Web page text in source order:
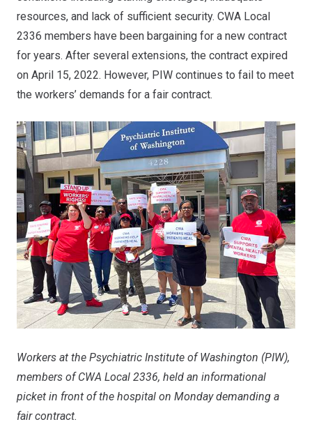
resources, and lack of sufficient security. CWA Local
2336 members have been bargaining for a new contract
for years. After several extensions, the contract expired
on April 15, 2022. However, PIW continues to fail to meet
the workers’ demands for a fair contract.
Workers at the Psychiatric Institute of Washington (PIW),
members of CWA Local 2336, held an informational
picket in front of the hospital on Monday demanding a
fair contract.